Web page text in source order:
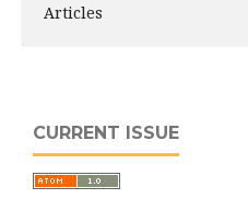
Articles
CURRENT ISSUE